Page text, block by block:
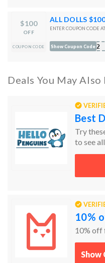
$100
OFF
COUPON CODE
ALL DOLLS
ENTER COUPON CODE
S22
Show Coupon Code
Deals You May Also
Best
Try
to see
10%
10% off
Show